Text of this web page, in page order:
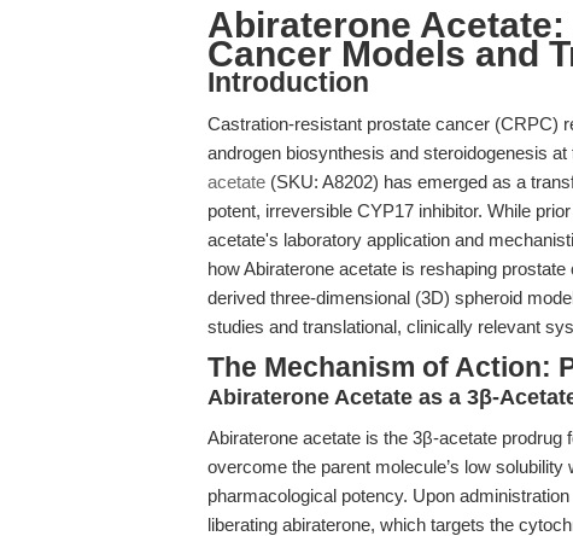
Abiraterone
Cancer Models and
Introduction
Castration-resistant prostate cancer (CRPC)
androgen biosynthesis and steroidogenesis
acetate (SKU: A8202) has emerged as a
potent, irreversible CYP17 inhibitor. While
acetate's laboratory application and
how Abiraterone acetate is reshaping
derived three-dimensional (3D) spheroid
studies and translational, clinically relevant
The Mechanism of Action:
Abiraterone Acetate as a 3β-
Abiraterone acetate is the 3β-acetate prodrug
overcome the parent molecule’s low
pharmacological potency. Upon
liberating abiraterone, which targets the